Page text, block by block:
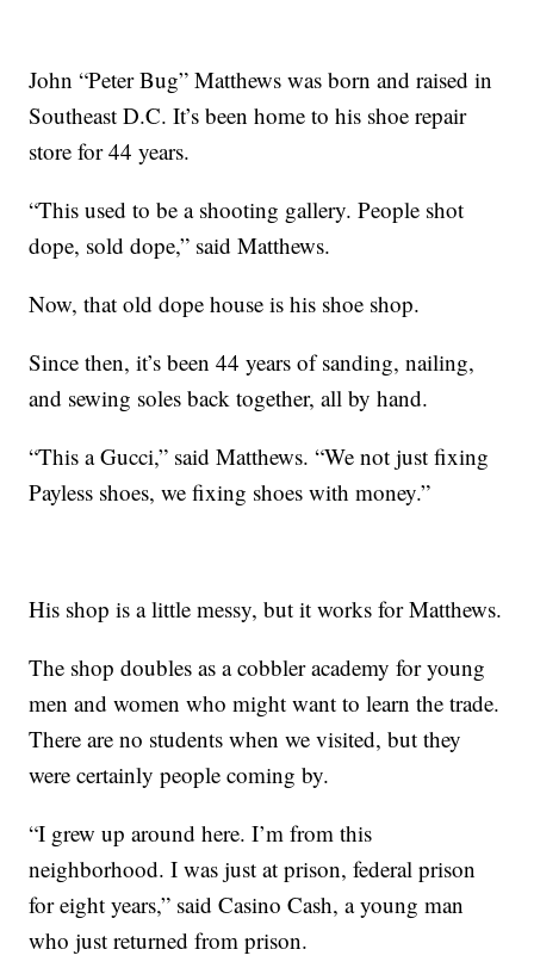
John “Peter Bug” Matthews was born and raised in
Southeast D.C. It’s been home to his shoe repair
store for 44 years.
“This used to be a shooting gallery. People shot
dope, sold dope,” said Matthews.
Now, that old dope house is his shoe shop.
Since then, it’s been 44 years of sanding, nailing,
and sewing soles back together, all by hand.
“This a Gucci,” said Matthews. “We not just fixing
Payless shoes, we fixing shoes with money.”
His shop is a little messy, but it works for Matthews.
The shop doubles as a cobbler academy for young
men and women who might want to learn the trade.
There are no students when we visited, but they
were certainly people coming by.
“I grew up around here. I’m from this
neighborhood. I was just at prison, federal prison
for eight years,” said Casino Cash, a young man
who just returned from prison.